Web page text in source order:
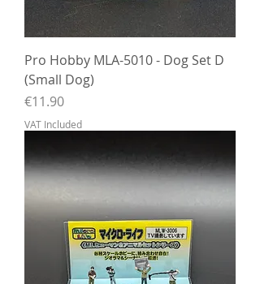
Pro Hobby MLA-5010 - Dog Set D
(Small Dog)
Price
€11.90
VAT Included